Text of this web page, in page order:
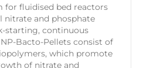
fluidised bed reactors
and phosphate
starting, continuous
Bacto-Pellets consist of
which promote
of nitrate and